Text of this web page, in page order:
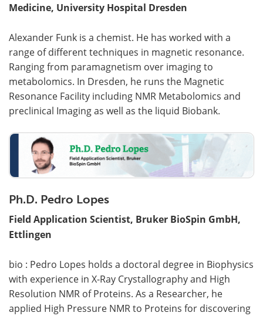
Medicine, University Hospital Dresden
Alexander Funk is a chemist. He has worked with a
range of different techniques in magnetic resonance.
Ranging from paramagnetism over imaging to
metabolomics. In Dresden, he runs the Magnetic
Resonance Facility including NMR Metabolomics and
preclinical Imaging as well as the liquid Biobank.
Ph.D. Pedro Lopes
Field Application Scientist, Bruker BioSpin GmbH,
Ettlingen
bio : Pedro Lopes holds a doctoral degree in Biophysics
with experience in X-Ray Crystallography and High
Resolution NMR of Proteins. As a Researcher, he
applied High Pressure NMR to Proteins for discovering